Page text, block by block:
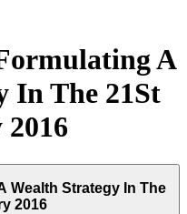
A
In The 21St
Wealth Strategy In The
2016